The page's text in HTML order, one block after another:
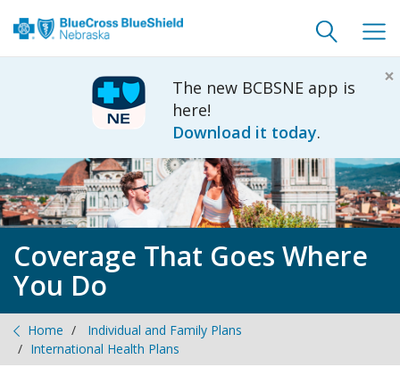
×
The new BCBSNE app is
here!
Download it today.
Toggle
search
Coverage That Goes Where
You Do
Home
Individual and Family Plans
International Health Plans